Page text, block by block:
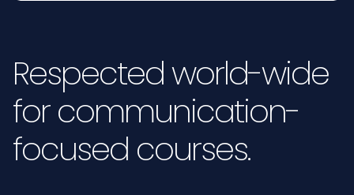
Respected world-wide
for communication-
focused courses.